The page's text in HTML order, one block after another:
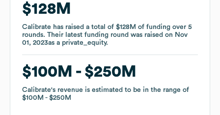
$128M
Calibrate has raised a total of $128M of funding over 5
rounds. Their latest funding round was raised on Nov
01, 2023as a private_equity.
$100M $250M
Calibrate's revenue is estimated to be in the range of
$100M
$250M
$128M
Calibrate has raised a total of $128M of funding over 5
rounds. Their latest funding round was raised on Nov
01, 2023as a private_equity.
$100M $250M
Calibrate's revenue is estimated to be in the range of
$100M
$250M